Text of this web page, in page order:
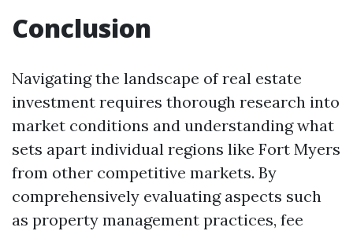
Conclusion
Navigating the landscape of real estate
investment requires thorough research into
market conditions and understanding what
sets apart individual regions like Fort Myers
from other competitive markets. By
comprehensively evaluating aspects such
as property management practices, fee